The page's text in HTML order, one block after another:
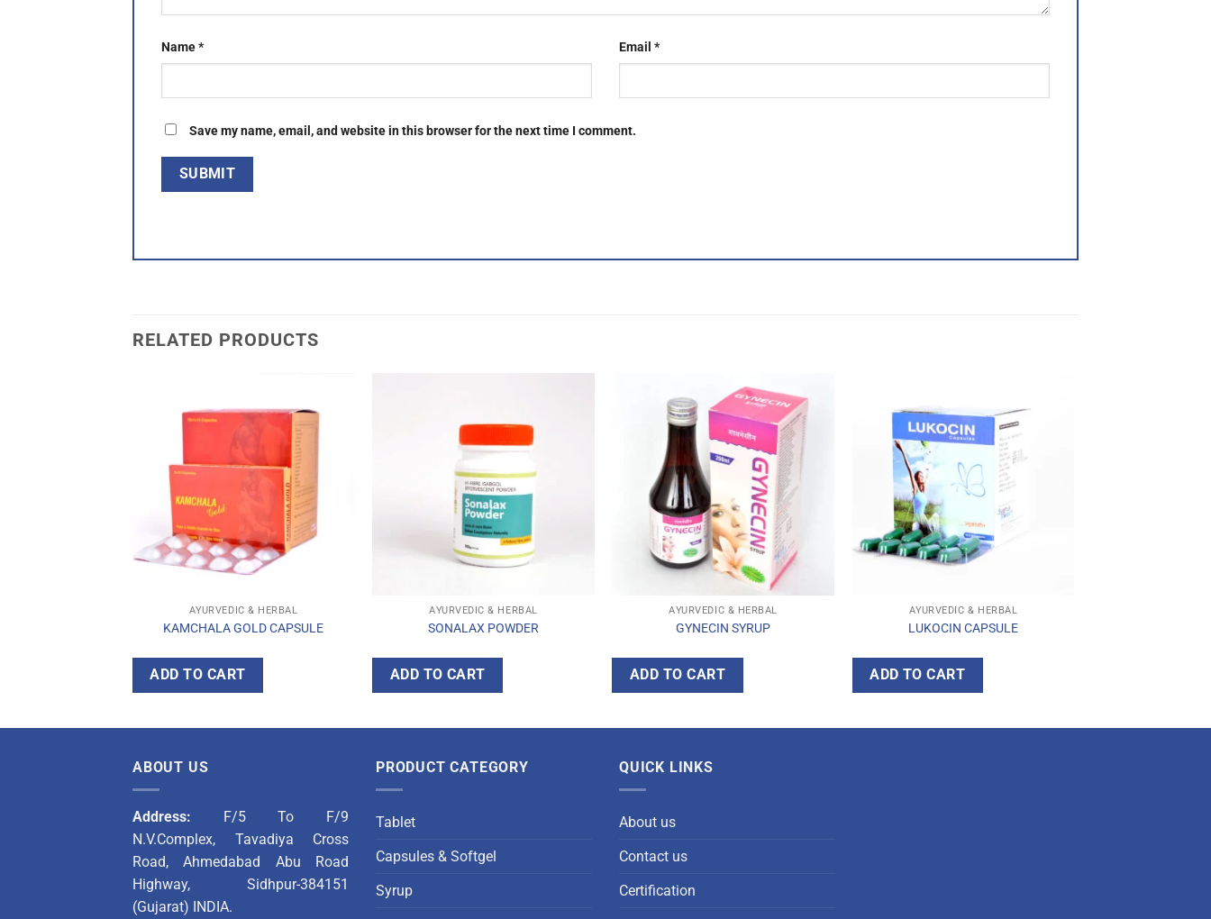
Name* Email *
Save my name, email, and website in this browser for the next time I comment.
RELATED PRODUCTS
AYURVEDIC & HERBAL
KAMCHALA GOLD CAPSULE
ADD TO CART
AYURVEDIC & HERBAL
SONALAX POWDER
ADD TO CART
AYURVEDIC & HERBAL
GYNECIN SYRUP
ADD TO CART
AYURVEDIC & HERBAL
LUKOCIN CAPSULE
ADD TO CART
ABOUT US
Address: F/5 To F/9
N.V.Complex, Tavadiya Cross
Road, Ahmedabad Abu Road
Highway, Sidhpur-384151
(Gujarat) INDIA.
PRODUCT CATEGORY
Tablet
Capsules & Softgel
Syrup
QUICK LINKS
About us
Contact us
Certification